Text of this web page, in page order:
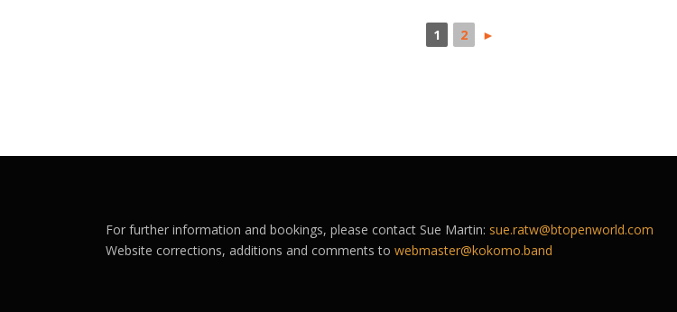
1 2 ►
For further information and bookings, please contact Sue Martin: sue.ratw@btopenworld.com
Website corrections, additions and comments to webmaster@kokomo.band